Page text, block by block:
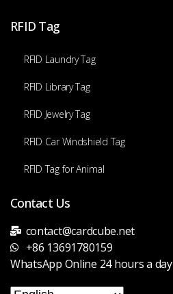
RFID Tag
RFID Laundry Tag
RFID Library Tag
RFID Jewelry Tag
RFID Car Windshield Tag
RFID Tag for Animal
Contact Us
contact@cardcube.net
+86 13691780159
WhatsApp Online 24 hours a day